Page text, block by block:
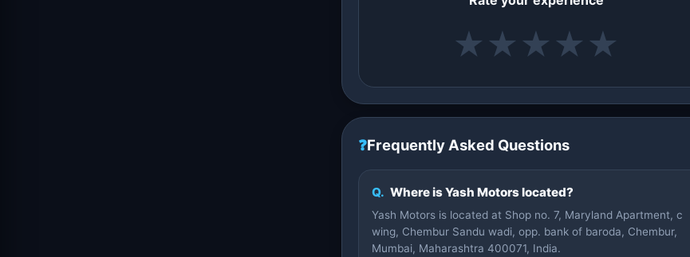
★ ★ ★ ★ ★
❓Frequently Asked Questions
Q. Where is Yash Motors located?
Yash Motors is located at Shop no. 7, Maryland Apartment, c
wing, Chembur Sandu wadi, opp. bank of baroda, Chembur,
Mumbai, Maharashtra 400071, India.